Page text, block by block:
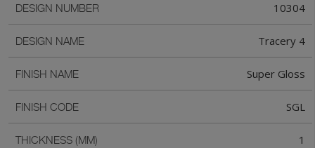
DESIGN NUMBER 10304
DESIGN NAME Tracery 4
FINISH NAME Super Gloss
FINISH CODE SGL
THICKNESS (MM) 1